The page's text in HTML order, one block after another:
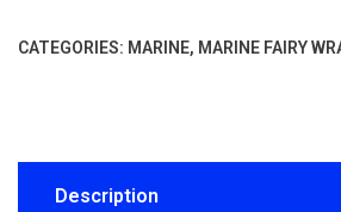
CATEGORIES: MARINE, MARINE FAIRY
Description